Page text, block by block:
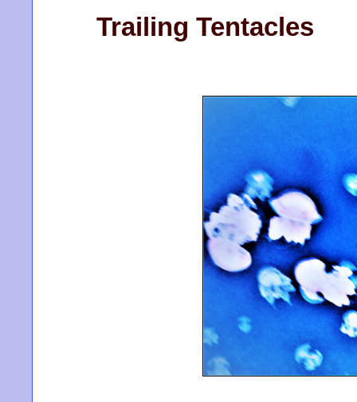
Trailing Tentacles